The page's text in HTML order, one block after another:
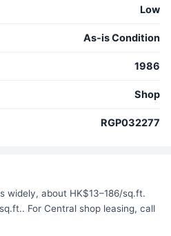
Low
As-is Condition
1986
Shop
RGP032277
widely, about HK$13–186/sq.ft.
For Central shop leasing, call